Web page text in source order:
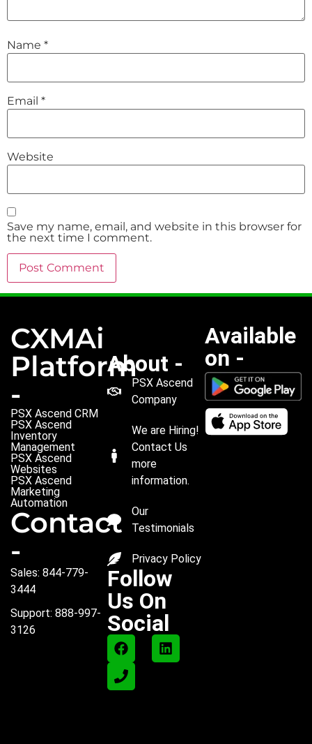
Name *
Email *
Website
Save my name, email, and website in this browser for
the next time I comment.
CXMAi
Platform
-
PSX Ascend CRM
PSX Ascend
Inventory
Management
PSX Ascend
Websites
PSX Ascend
Marketing
Automation
Contact
-
Sales: 844-779-
3444
Support: 888-997-
3126
About -
PSX Ascend
Company
We are Hiring!
Contact Us
more
information.
Our
Testimonials
Privacy Policy
Follow
Us On
Social
Available
on -